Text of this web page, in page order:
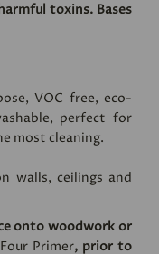
toxins. Bases
VOC free, eco-
perfect for
most cleaning.
walls, ceilings and
onto woodwork or
Primer, prior to